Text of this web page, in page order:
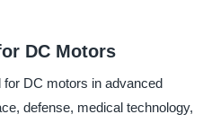
DC Motors
DC motors in advanced
defense, medical technology,